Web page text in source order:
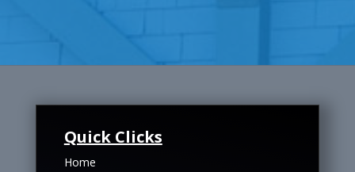
Quick Clicks
Home